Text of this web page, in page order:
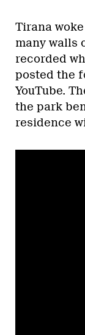
Tirana
many walls
recorded
posted the
YouTube.
the park
residence